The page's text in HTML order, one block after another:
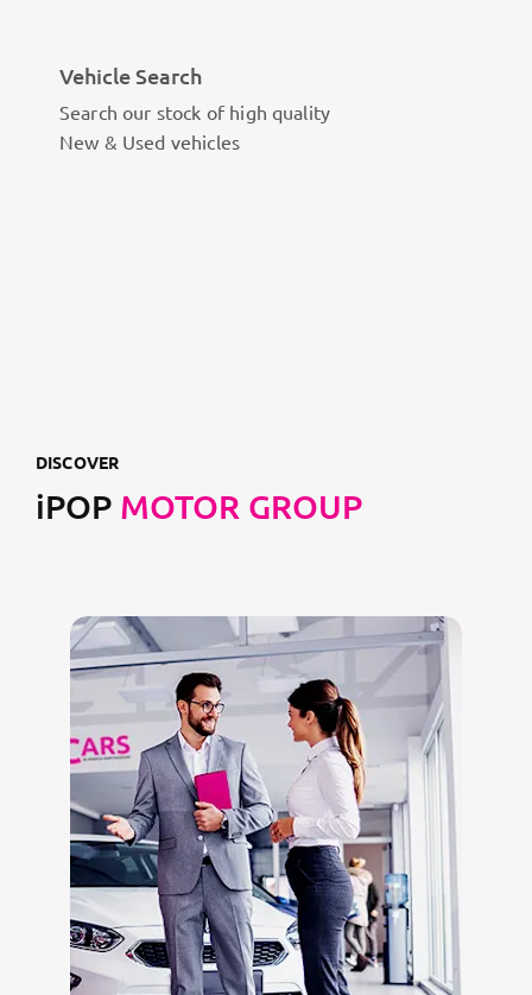
Vehicle Search
Search our stock of high quality
New & Used vehicles
DISCOVER
iPOP MOTOR GROUP